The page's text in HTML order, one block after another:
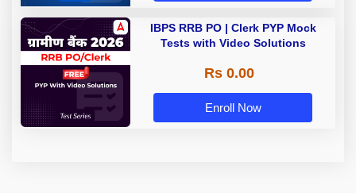
IBPS RRB PO | Clerk PYP Mock
Tests with Video Solutions
Rs 0.00
Enroll Now